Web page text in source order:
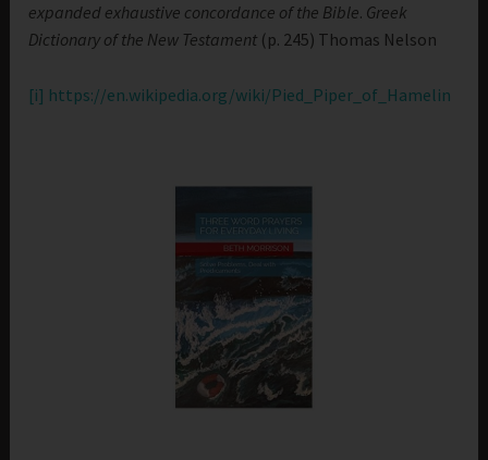
expanded exhaustive concordance of the Bible. Greek
Dictionary of the New Testament (p. 245) Thomas Nelson
[i] https://en.wikipedia.org/wiki/Pied_Piper_of_Hamelin